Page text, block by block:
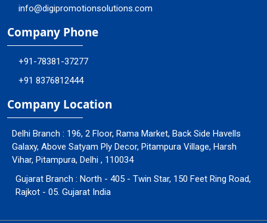
info@digipromotionsolutions.com
Company Phone
+91-78381-37277
+91 8376812444
Company Location
Delhi Branch : 196, 2 Floor, Rama Market, Back Side Havells
Galaxy, Above Satyam Ply Decor, Pitampura Village, Harsh
Vihar, Pitampura, Delhi , 110034
Gujarat Branch : North - 405 - Twin Star, 150 Feet Ring Road,
Rajkot - 05. Gujarat India